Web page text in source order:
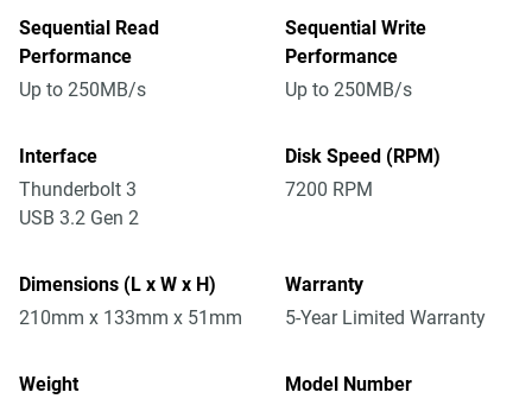
Sequential Read
Performance
Up to 250MB/s
Sequential Write
Performance
Up to 250MB/s
Interface
Thunderbolt 3
USB 3.2 Gen 2
Disk Speed (RPM)
7200 RPM
Dimensions (L x W x H)
210mm x 133mm x 51mm
Warranty
5-Year Limited Warranty
Weight
Model Number